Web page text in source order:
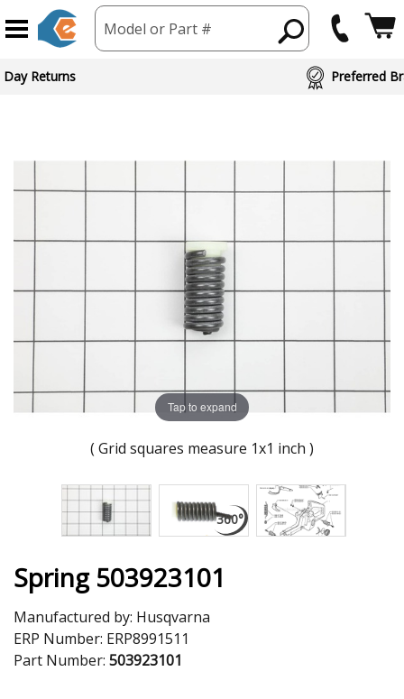
Model or Part #
Day Returns Preferred
Tap to expand
( Grid squares measure 1x1 inch )
Spring 503923101
Manufactured by: Husqvarna
ERP Number: ERP8991511
Part Number: 503923101